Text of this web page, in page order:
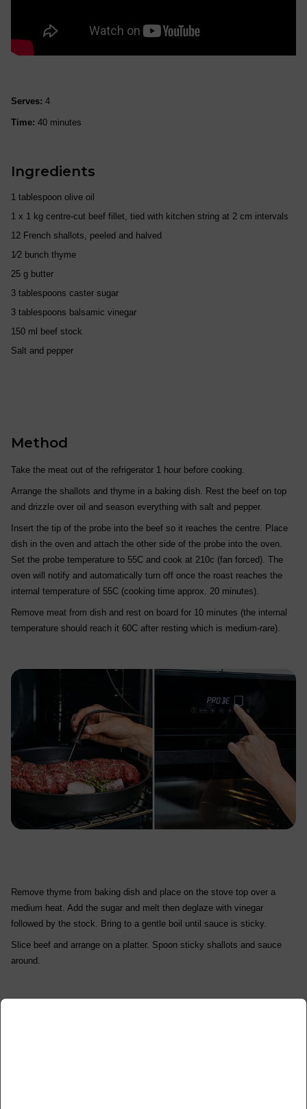
Serves: 4
Time: 40 minutes
Ingredients
1 tablespoon olive oil
1 x 1 kg centre-cut beef fillet, tied with kitchen string at 2 cm intervals
12 French shallots, peeled and halved
1⁄2 bunch thyme
25 g butter
3 tablespoons caster sugar
3 tablespoons balsamic vinegar
150 ml beef stock
Salt and pepper
Method
Take the meat out of the refrigerator 1 hour before cooking.
Arrange the shallots and thyme in a baking dish. Rest the beef on top
and drizzle over oil and season everything with salt and pepper.
Insert the tip of the probe into the beef so it reaches the centre. Place
dish in the oven and attach the other side of the probe into the oven.
Set the probe temperature to 55C and cook at 210c (fan forced). The
oven will notify and automatically turn off once the roast reaches the
internal temperature of 55C (cooking time approx. 20 minutes).
Remove meat from dish and rest on board for 10 minutes (the internal
temperature should reach it 60C after resting which is medium-rare).
Remove thyme from baking dish and place on the stove top over a
medium heat. Add the sugar and melt then deglaze with vinegar
followed by the stock. Bring to a gentle boil until sauce is sticky.
Slice beef and arrange on a platter. Spoon sticky shallots and sauce
around.